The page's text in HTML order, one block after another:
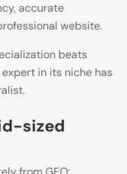
accurate
website.
beats
in its niche has
sized